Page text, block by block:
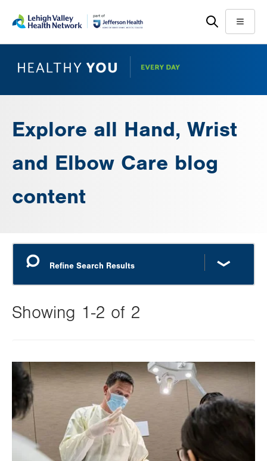
main
help
Menu
Explore all Hand, Wrist
and Elbow Care blog
content
Showing 1-2 of 2
this
value
will
reload
the
page
Image